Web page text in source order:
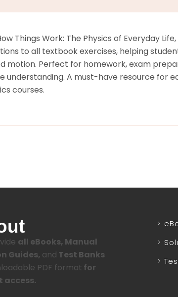
Things Work: The Physics of Everyday
to all textbook exercises, helping
Perfect for homework, exam
A must-have resource for
courses.
all eBooks, Manual
Guides, and Test Banks
PDF format for
access.